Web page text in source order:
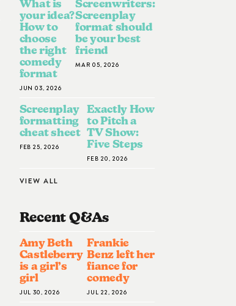
What is
your idea?
How to
choose
the right
comedy
format
JUN 03, 2026
Screenwriters:
Screenplay
format should
be your best
friend
MAR 05, 2026
Screenplay
formatting
cheat sheet
FEB 25, 2026
Exactly How
to Pitch a
TV Show:
Five Steps
FEB 20, 2026
VIEW ALL
Recent Q&AS
Amy Beth
Castleberry
is a girl’s
girl
JUL 30, 2026
Frankie
Benz left her
fiance for
comedy
JUL 22, 2026